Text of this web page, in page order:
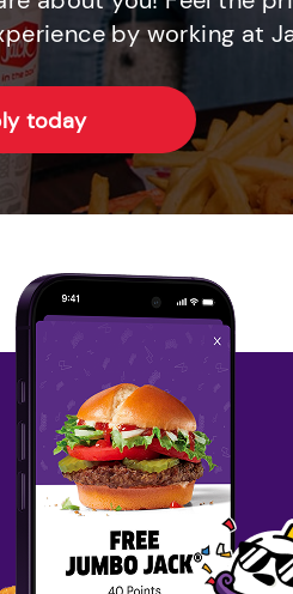
by working at
today